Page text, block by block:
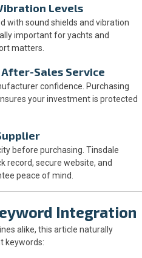
Levels
with sound shields and vibration
important for yachts and
matters.
Sales Service
confidence. Purchasing
your investment is protected
before purchasing. Tinsdale
record, secure website, and
peace of mind.
Integration
alike, this article naturally
keywords: